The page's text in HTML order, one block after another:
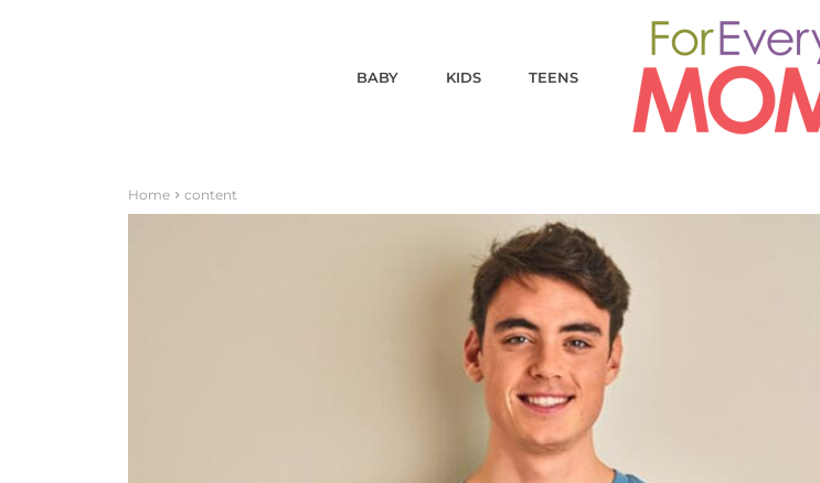
BABY KIDS TEENS
Home content